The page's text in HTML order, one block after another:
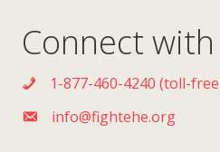
Connect with
1-877-460-4240 (toll-free
info@fightehe.org